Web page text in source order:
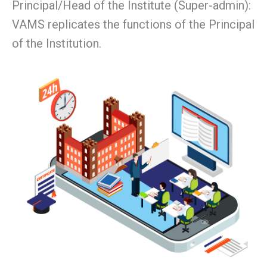
Principal/Head of the Institute (Super-admin):
VAMS replicates the functions of the Principal
of the Institution.